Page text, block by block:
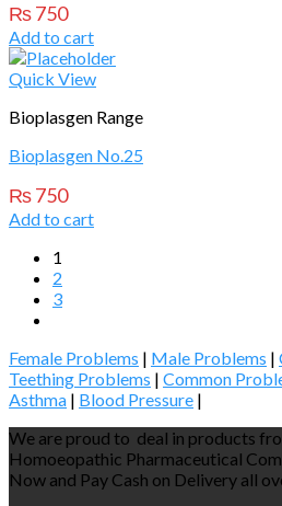
₨750
Add to cart
Quick View
Bioplasgen Range
Bioplasgen No.25
₨750
Add to cart
1
2
3
Female Problems | Male Problems |
Teething Problems | Common
Asthma | Blood Pressure |
We are proud to deal in products
Homoeopathic Pharmaceutical
Now and Pay Cash on Delivery all